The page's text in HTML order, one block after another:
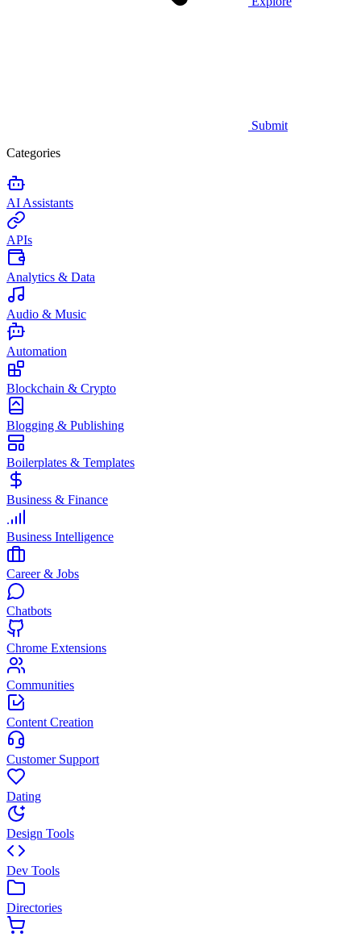
Submit
Categories
AI Assistants
APIs
Analytics & Data
Audio & Music
Automation
Blockchain & Crypto
Blogging & Publishing
Boilerplates & Templates
Business & Finance
Business Intelligence
Career & Jobs
Chatbots
Chrome Extensions
Communities
Content Creation
Customer Support
Dating
Design Tools
Dev Tools
Directories